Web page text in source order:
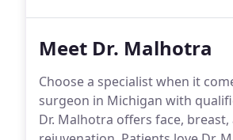
Meet Dr. Malhotra
Choose a specialist when it
surgeon in Michigan with
Dr. Malhotra offers face,